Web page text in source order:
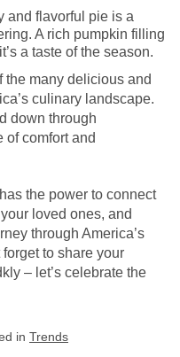
and flavorful pie is a
A rich pumpkin filling
a taste of the season.
the many delicious and
culinary landscape.
down through
of comfort and
the power to connect
loved ones, and
through America’s
to share your
– let’s celebrate the
in Trends